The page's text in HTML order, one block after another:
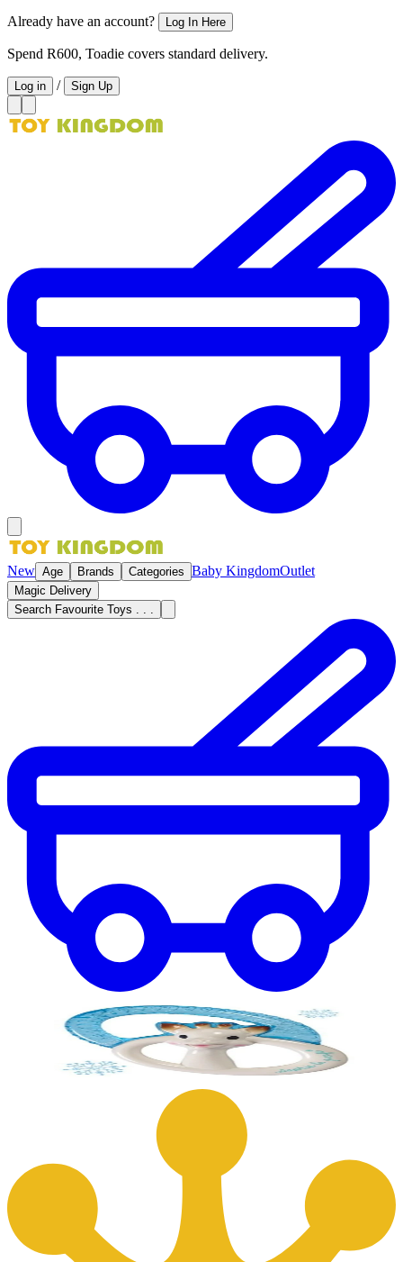
Already have an account? Log In Here
Spend R600, Toadie covers standard delivery.
Log in / Sign Up
New Age Brands Categories Baby KingdomOutlet
Magic Delivery
Search Favourite Toys . . .